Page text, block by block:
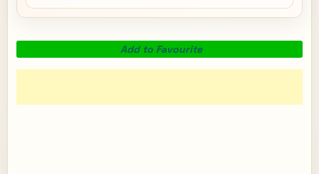
Add to Favourite